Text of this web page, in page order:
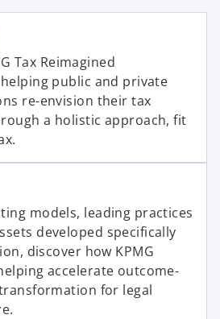
Tax Reimagined
public and private
re-envision their tax
a holistic approach, fit
models, leading practices
developed specifically
discover how KPMG
accelerate outcome-
for legal